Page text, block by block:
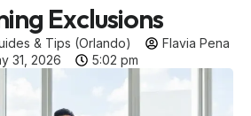
Exclusions
& Tips (Orlando)
Flavia Pena
31, 2026
5:02 pm